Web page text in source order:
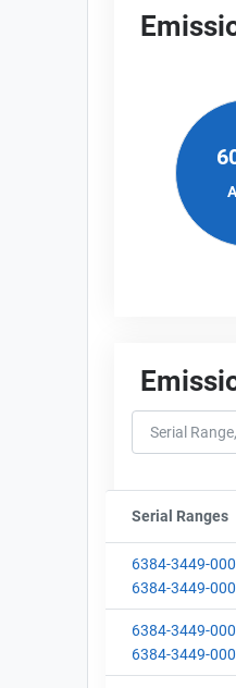
Serial Ranges
6384-3449-
6384-3449-
6384-3449-
6384-3449-